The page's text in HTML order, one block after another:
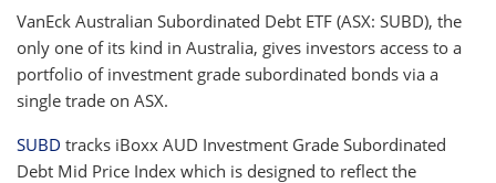
VanEck Australian Subordinated Debt ETF (ASX: SUBD), the
only one of its kind in Australia, gives investors access to a
portfolio of investment grade subordinated bonds via a
single trade on ASX.
SUBD tracks iBoxx AUD Investment Grade Subordinated
Debt Mid Price Index which is designed to reflect the